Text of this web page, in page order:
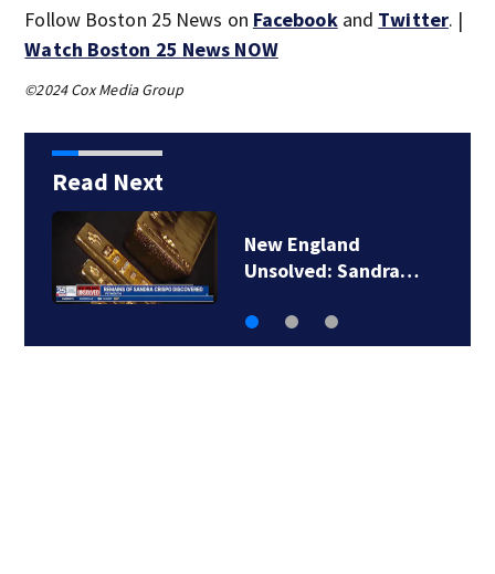
Follow Boston 25 News on Facebookand Twitter. |
Watch Boston 25 News NOW
©2024 Cox Media Group
Read Next
New England
Unsolved: Sandra…